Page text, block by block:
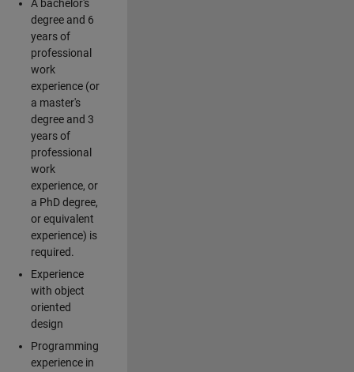
A bachelor's
degree and 6
years of
professional
work
experience (or
a master's
degree and 3
years of
professional
work
experience, or
a PhD degree,
or equivalent
experience) is
required.
Experience
with object
oriented
design
Programming
experience in